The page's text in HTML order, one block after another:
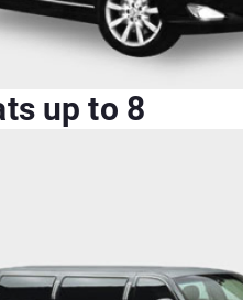
up to 8